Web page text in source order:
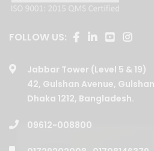
FOLLOW US:
Jabbar Tower (Level 5 & 19)
Dhaka 1212, Bangladesh.
09612-008800
01729202008,